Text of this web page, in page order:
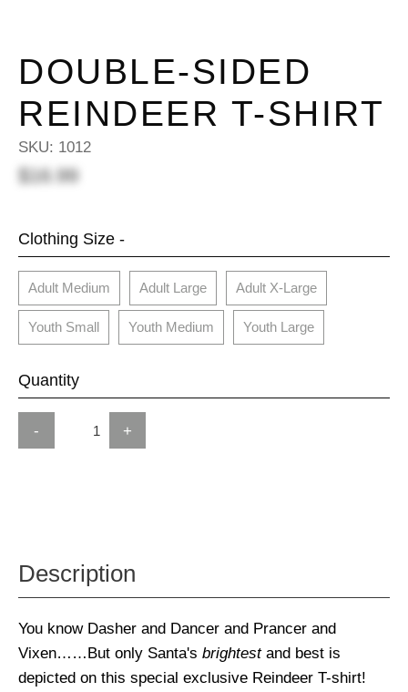
DOUBLE-SIDED
REINDEER T-SHIRT
SKU: 1012
$16.99
Clothing Size -
Adult Medium Adult Large Adult X-Large
Youth Small Youth Medium Youth Large
Quantity
- +
Description
You know Dasher and Dancer and Prancer and
Vixen……But only Santa's brightestand best is
depicted on this special exclusive Reindeer T-shirt!